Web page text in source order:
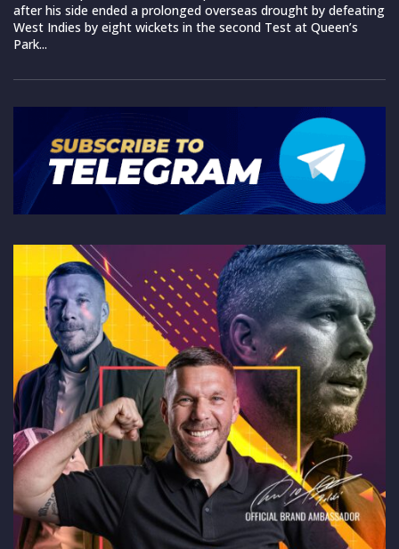
after his side ended a prolonged overseas drought by defeating
West Indies by eight wickets in the second Test at Queen’s
Park...